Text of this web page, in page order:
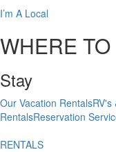
I’m A Local
WHERE TO
Stay
Our Vacation RentalsRV's
RentalsReservation
RENTALS